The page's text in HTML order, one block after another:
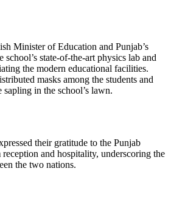
Minister of Education and Punjab’s
state-of-the-art physics lab and
the modern educational facilities.
masks among the students and
in the school’s lawn.
their gratitude to the Punjab
and hospitality, underscoring the
the two nations.